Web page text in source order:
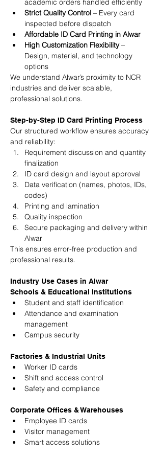
academic orders handled efficiently
Strict Quality Control – Every card
inspected before dispatch
Affordable ID Card Printing in Alwar
High Customization Flexibility –
Design, material, and technology
options
We understand Alwar’s proximity to NCR
industries and deliver scalable,
professional solutions.
Step-by-Step ID Card Printing Process
Our structured workflow ensures accuracy
and reliability:
Requirement discussion and quantity
finalization
ID card design and layout approval
Data verification (names, photos, IDs,
codes)
Printing and lamination
Quality inspection
Secure packaging and delivery within
Alwar
This ensures error-free production and
professional results.
Industry Use Cases in Alwar
Schools & Educational Institutions
Student and staff identification
Attendance and examination
management
Campus security
Factories & Industrial Units
Worker ID cards
Shift and access control
Safety and compliance
Corporate Offices & Warehouses
Employee ID cards
Visitor management
Smart access solutions